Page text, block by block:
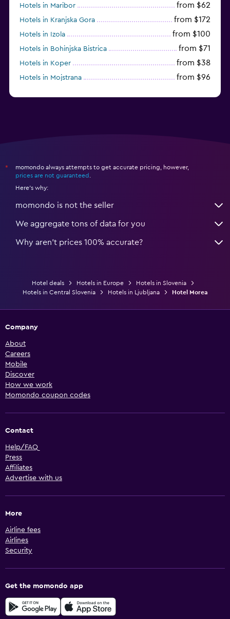
Hotels in Maribor from $62
Hotels in Kranjska Gora from $172
Hotels in Izola from $100
Hotels in Bohinjska Bistrica from $71
Hotels in Koper from $38
Hotels in Mojstrana from $96
*
momondo always attempts to get accurate pricing, however,
prices are not guaranteed
Here's why:
momondo is not the seller
We aggregate tons of data for you
Why aren’t prices 100% accurate?
Hotel deals Hotels in Europe
Hotels in Slovenia
Hotels in Central Slovenia
Hotels in Ljubljana Hotel Morea
Company
About
Careers
Mobile
Discover
How we work
Momondo coupon codes
Contact
Help/FAQ
Press
Affiliates
Advertise with us
More
Airline fees
Airlines
Security
Get the momondo app